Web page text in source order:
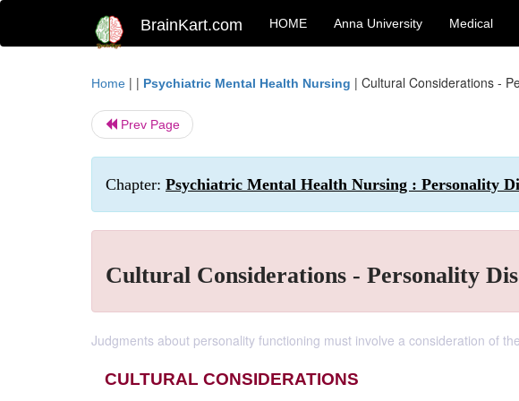
BrainKart.com HOME Anna University Medical
Home | | Psychiatric Mental Health Nursing | Cultural Considerations -
Prev Page
Chapter: Psychiatric Mental Health Nursing : Personality
Cultural Considerations - Personality
Judgments about personality functioning must involve a consideration of
CULTURAL CONSIDERATIONS